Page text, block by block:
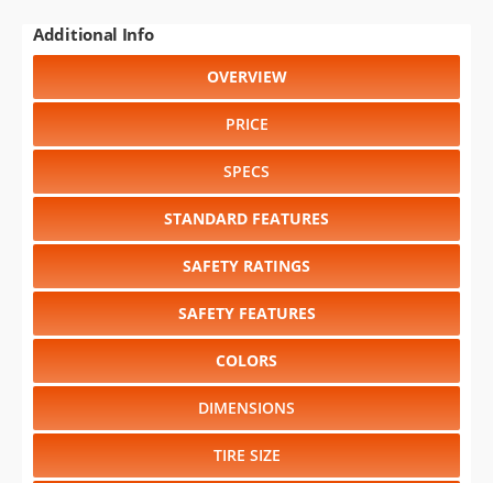
Additional Info
OVERVIEW
PRICE
SPECS
STANDARD FEATURES
SAFETY RATINGS
SAFETY FEATURES
COLORS
DIMENSIONS
TIRE SIZE